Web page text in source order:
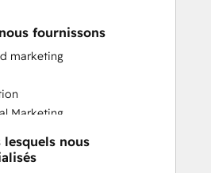
fournissons
marketing
Marketing
lesquels nous